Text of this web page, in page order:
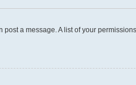
a message. A list of your